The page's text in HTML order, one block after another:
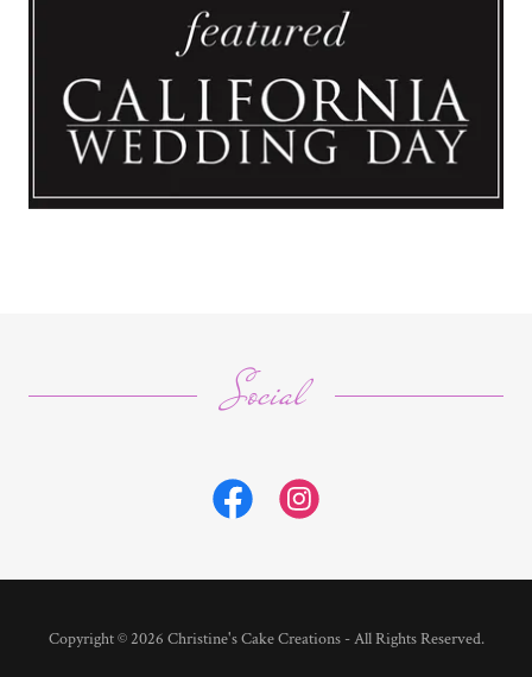
Social
Copyright © 2026 Christine's Cake Creations - All Rights Reserved.